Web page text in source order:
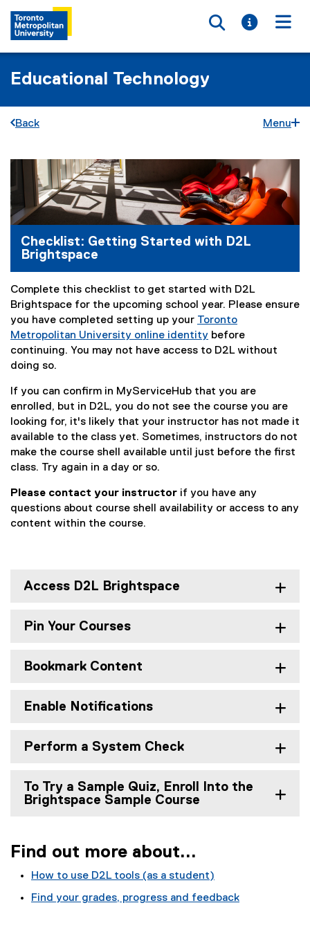
Toggle
Toggle
Educational Technology
Back Menu
You are now in the main content area
C
h
e
c
k
l
i
s
t
:
G
e
t
t
i
n
w
D
L
B
Checklist: Getting Started with D2L
Brightspace
Complete this checklist to get started with D2L
Brightspace for the upcoming school year. Please ensure
you have completed setting up your Toronto
Metropolitan University online identity before
continuing. You may not have access to D2L without
doing so.
If you can confirm in MyServiceHub that you are
enrolled, but in D2L, you do not see the course you are
looking for, it's likely that your instructor has not made it
available to the class yet. Sometimes, instructors do not
make the course shell available until just before the first
class. Try again in a day or so.
Please contact your instructor if you have any
questions about course shell availability or access to any
content within the course.
Access D2L Brightspace
Pin Your Courses
Bookmark Content
Enable Notifications
Perform a System Check
To Try a Sample Quiz, Enroll Into the
Brightspace Sample Course
Find out more about...
How to use D2L tools (as a student)
Find your grades, progress and feedback